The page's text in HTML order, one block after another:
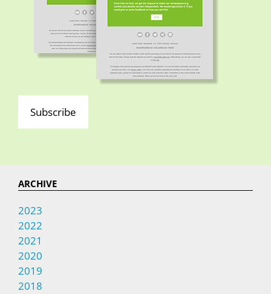
Subscribe
ARCHIVE
2023
2022
2021
2020
2019
2018